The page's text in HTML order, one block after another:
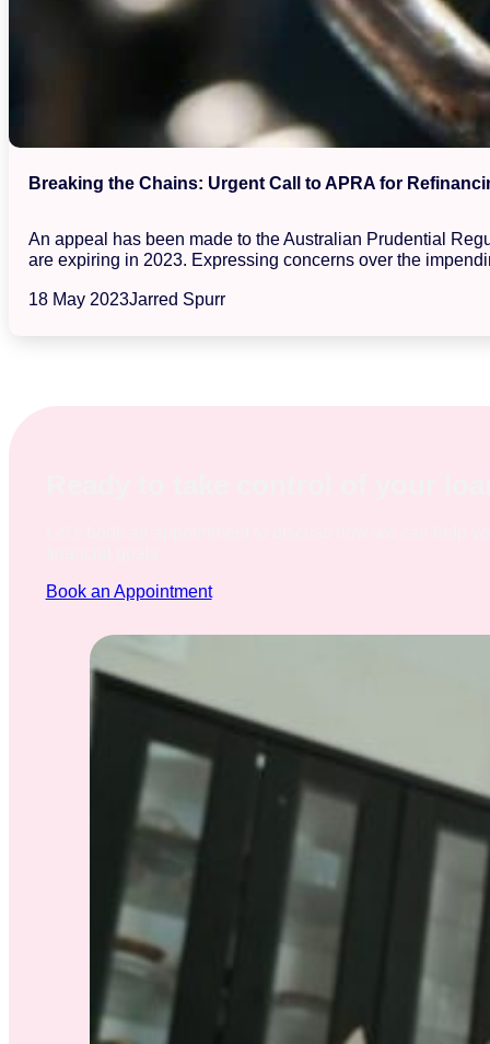
Breaking the Chains: Urgent Call to APRA for
An appeal has been made to the Australian Prudential
are expiring in 2023. Expressing concerns over the
18 May 2023Jarred Spurr
Book an Appointment